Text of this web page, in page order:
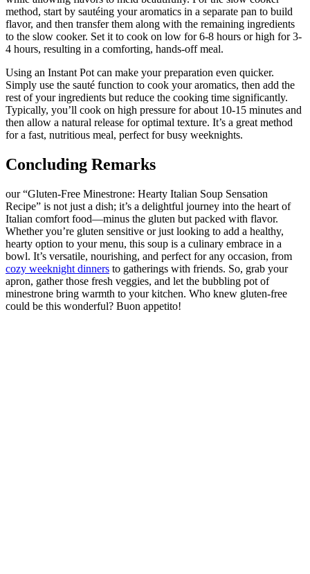
method, start by sautéing your aromatics in a separate pan to build
flavor, and then transfer them along with the remaining ingredients
to the slow cooker. Set it to cook on low for 6-8 hours or high for 3-
4 hours, resulting in a comforting, hands-off meal.
Using an Instant Pot can make your preparation even quicker.
Simply use the sauté function to cook your aromatics, then add the
rest of your ingredients but reduce the cooking time significantly.
Typically, you’ll cook on high pressure for about 10-15 minutes and
then allow a natural release for optimal texture. It’s a great method
for a fast, nutritious meal, perfect for busy weeknights.
Concluding Remarks
our “Gluten-Free Minestrone: Hearty Italian Soup Sensation
Recipe” is not just a dish; it’s a delightful journey into the heart of
Italian comfort food—minus the gluten but packed with flavor.
Whether you’re gluten sensitive or just looking to add a healthy,
hearty option to your menu, this soup is a culinary embrace in a
bowl. It’s versatile, nourishing, and perfect for any occasion, from
cozy weeknight dinners to gatherings with friends. So, grab your
apron, gather those fresh veggies, and let the bubbling pot of
minestrone bring warmth to your kitchen. Who knew gluten-free
could be this wonderful? Buon appetito!